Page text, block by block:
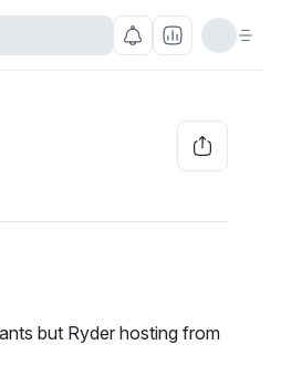
but Ryder hosting from